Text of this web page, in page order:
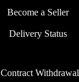
Become a Seller
Delivery Status
Contract Withdrawal